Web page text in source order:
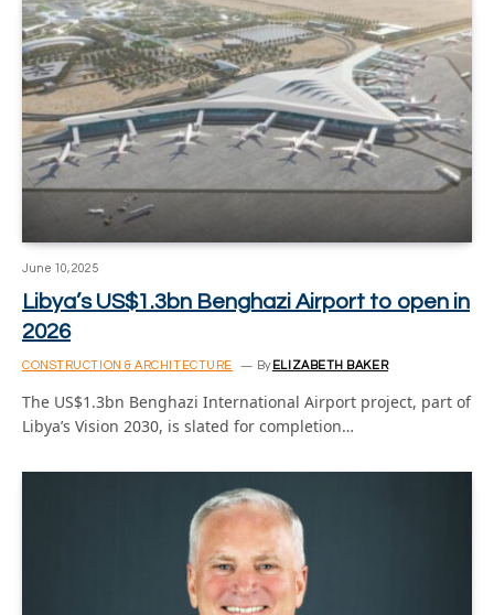
June 10, 2025
Libya’s US$1.3bn Benghazi Airport to open in
2026
CONSTRUCTION & ARCHITECTURE By ELIZABETH BAKER
The US$1.3bn Benghazi International Airport project, part of
Libya’s Vision 2030, is slated for completion…